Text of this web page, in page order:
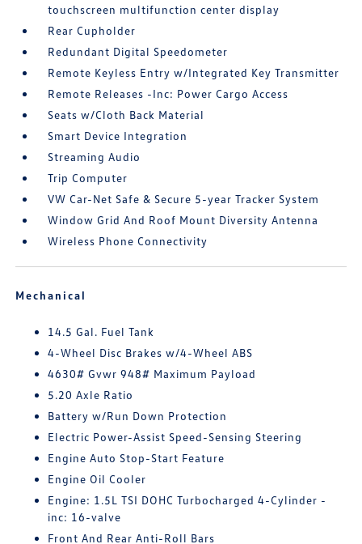
touchscreen multifunction center display
Rear Cupholder
Redundant Digital Speedometer
Remote Keyless Entry w/Integrated Key Transmitter
Remote Releases -Inc: Power Cargo Access
Seats w/Cloth Back Material
Smart Device Integration
Streaming Audio
Trip Computer
VW Car-Net Safe & Secure 5-year Tracker System
Window Grid And Roof Mount Diversity Antenna
Wireless Phone Connectivity
Mechanical
14.5 Gal. Fuel Tank
4-Wheel Disc Brakes w/4-Wheel ABS
4630# Gvwr 948# Maximum Payload
5.20 Axle Ratio
Battery w/Run Down Protection
Electric Power-Assist Speed-Sensing Steering
Engine Auto Stop-Start Feature
Engine Oil Cooler
Engine: 1.5L TSI DOHC Turbocharged 4-Cylinder -
inc: 16-valve
Front And Rear Anti-Roll Bars